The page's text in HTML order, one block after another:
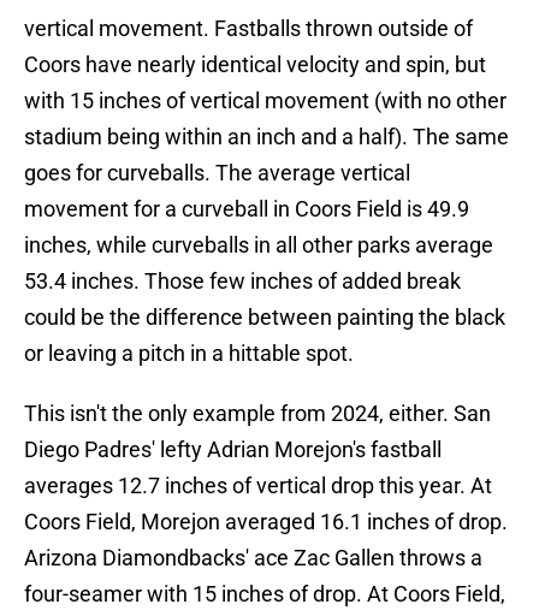
vertical movement. Fastballs thrown outside of
Coors have nearly identical velocity and spin, but
with 15 inches of vertical movement (with no other
stadium being within an inch and a half). The same
goes for curveballs. The average vertical
movement for a curveball in Coors Field is 49.9
inches, while curveballs in all other parks average
53.4 inches. Those few inches of added break
could be the difference between painting the black
or leaving a pitch in a hittable spot.
This isn't the only example from 2024, either. San
Diego Padres' lefty Adrian Morejon's fastball
averages 12.7 inches of vertical drop this year. At
Coors Field, Morejon averaged 16.1 inches of drop.
Arizona Diamondbacks' ace Zac Gallen throws a
four-seamer with 15 inches of drop. At Coors Field,